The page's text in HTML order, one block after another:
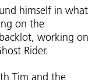
himself in what
on the
working on
Rider.